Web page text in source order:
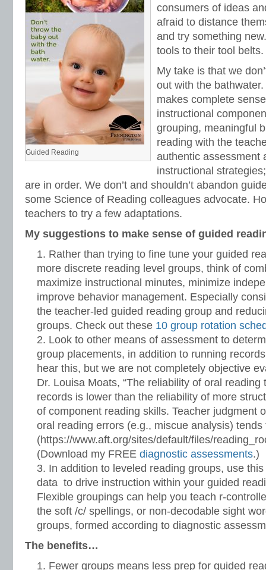
Guided Reading
consumers of ideas
afraid to distance
and try something
tools to their tool belts.
My take is that we
out with the
makes complete
instructional
grouping, meaningful
reading with the
authentic assessment
instructional
are in order. We don’t and shouldn’t abandon
some Science of Reading colleagues advocate.
teachers to try a few adaptations.
My suggestions to make sense of guided
Rather than trying to fine tune your guided
more discrete reading level groups, think of
maximize instructional minutes, minimize
improve behavior management. Especially
the teacher-led guided reading group and
groups. Check out these 10 group rotation
Look to other means of assessment to
group placements, in addition to running
hear this, but we are not completely objective
Dr. Louisa Moats, “The reliability of oral reading
records is lower than the reliability of more
of component reading skills. Teacher judgment
oral reading errors (e.g., miscue analysis) tends
(https://www.aft.org/sites/default/files/
(Download my FREE diagnostic assessments.)
In addition to leveled reading groups, use
data to drive instruction within your guided
Flexible groupings can help you teach r-
the soft /c/ spellings, or non-decodable sight
groups, formed according to diagnostic
The benefits…
Fewer groups means less prep for guided